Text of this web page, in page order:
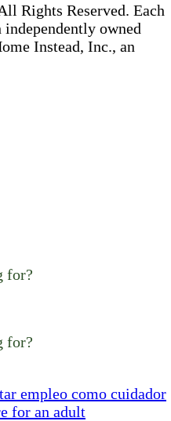
Rights Reserved. Each
owned
Instead, Inc., an
for?
for?
empleo como cuidador
for an adult